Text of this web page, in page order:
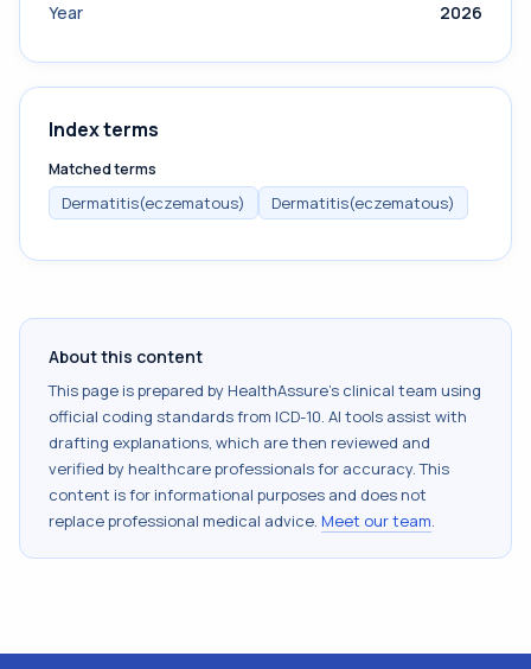
Year
2026
Index terms
Matched terms
Dermatitis(eczematous) Dermatitis(eczematous)
About this content
This page is prepared by HealthAssure's clinical team using
official coding standards from ICD-10. AI tools assist with
drafting explanations, which are then reviewed and
verified by healthcare professionals for accuracy. This
content is for informational purposes and does not
replace professional medical advice. Meet our team.